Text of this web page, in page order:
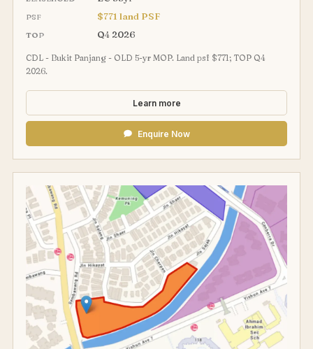
PSF $771 land PSF
TOP Q4 2026
CDL - Bukit Panjang - OLD 5-yr MOP. Land psf $771; TOP Q4
2026.
Learn more
Enquire Now